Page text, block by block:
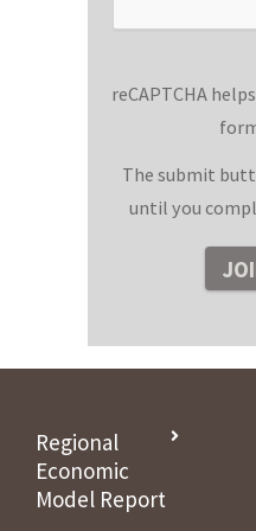
reCAPTCHA
The submit
until you
Regional
Economic
Model Report